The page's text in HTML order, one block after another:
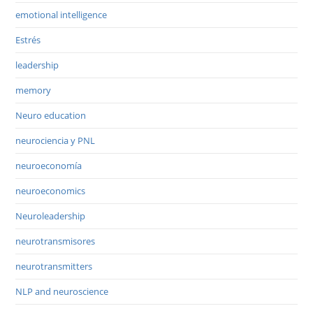
emotional intelligence
Estrés
leadership
memory
Neuro education
neurociencia y PNL
neuroeconomía
neuroeconomics
Neuroleadership
neurotransmisores
neurotransmitters
NLP and neuroscience